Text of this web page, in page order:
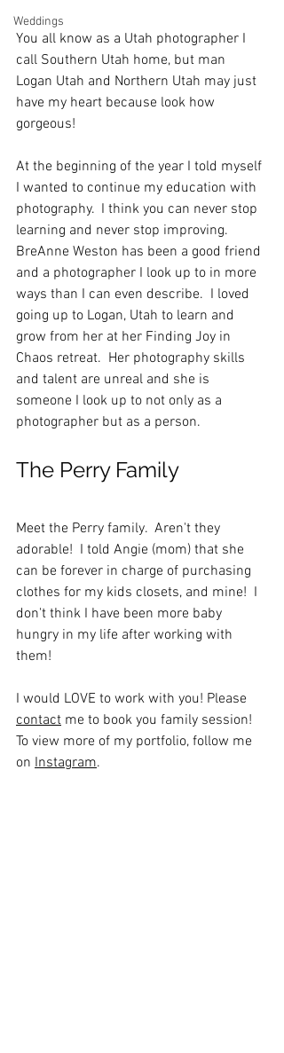
Weddings
You all know as a Utah photographer I
call Southern Utah home, but man
Logan Utah and Northern Utah may just
have my heart because look how
gorgeous!
At the beginning of the year I told myself
I wanted to continue my education with
photography.  I think you can never stop
learning and never stop improving.
BreAnne Weston has been a good friend
and a photographer I look up to in more
ways than I can even describe.  I loved
going up to Logan, Utah to learn and
grow from her at her Finding Joy in
Chaos retreat.  Her photography skills
and talent are unreal and she is
someone I look up to not only as a
photographer but as a person.
The Perry Family
Meet the Perry family.  Aren't they
adorable!  I told Angie (mom) that she
can be forever in charge of purchasing
clothes for my kids closets, and mine!  I
don't think I have been more baby
hungry in my life after working with
them!
I would LOVE to work with you! Please
contact me to book you family session!
To view more of my portfolio, follow me
on Instagram.